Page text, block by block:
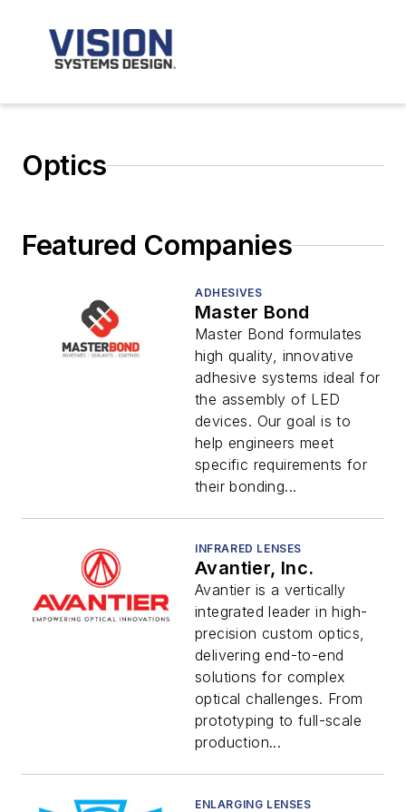
Optics
Featured Companies
ADHESIVES
Master Bond
Master Bond formulates
high quality, innovative
adhesive systems ideal for
the assembly of LED
devices. Our goal is to
help engineers meet
specific requirements for
their bonding...
INFRARED LENSES
Avantier, Inc.
Avantier is a vertically
integrated leader in high-
precision custom optics,
delivering end-to-end
solutions for complex
optical challenges. From
prototyping to full-scale
production...
ENLARGING LENSES